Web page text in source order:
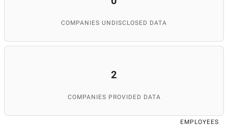
COMPANIES UNDISCLOSED DATA
2
COMPANIES PROVIDED DATA
EMPLOYEES